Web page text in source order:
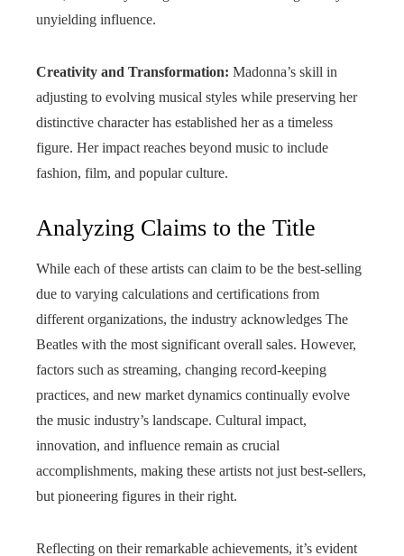
unyielding influence.
Creativity and Transformation: Madonna’s skill in
adjusting to evolving musical styles while preserving her
distinctive character has established her as a timeless
figure. Her impact reaches beyond music to include
fashion, film, and popular culture.
Analyzing Claims to the Title
While each of these artists can claim to be the best-selling
due to varying calculations and certifications from
different organizations, the industry acknowledges The
Beatles with the most significant overall sales. However,
factors such as streaming, changing record-keeping
practices, and new market dynamics continually evolve
the music industry’s landscape. Cultural impact,
innovation, and influence remain as crucial
accomplishments, making these artists not just best-sellers,
but pioneering figures in their right.
Reflecting on their remarkable achievements, it’s evident